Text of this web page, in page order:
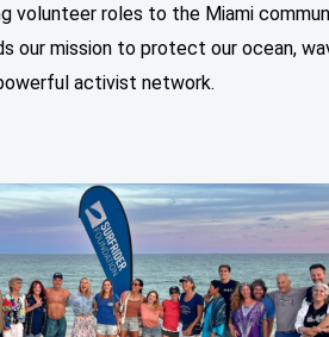
volunteer roles to the Miami
our mission to protect our ocean,
activist network.